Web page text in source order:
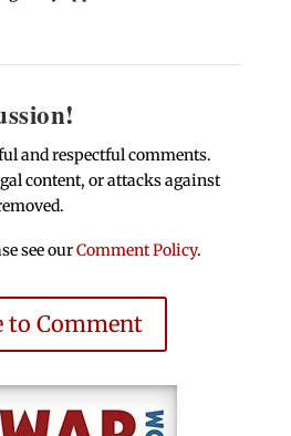
and respectful comments.
content, or attacks against
see ourComment Policy.
to Comment